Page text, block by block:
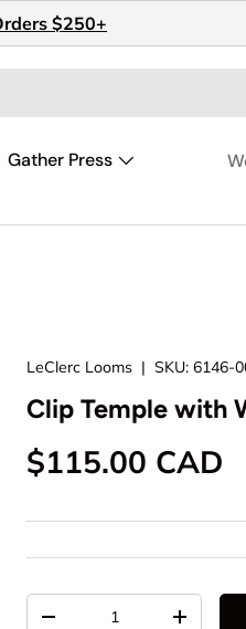
$250+
Gather Press
LeClerc Looms |SKU: 6146-
Clip Temple with
Regular price
$115.00 CAD
Decrease quantityIncrease